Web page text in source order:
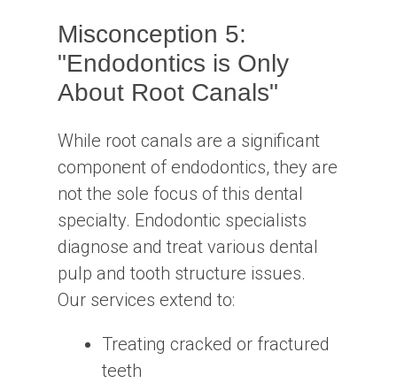
Misconception 5:
"Endodontics is Only
About Root Canals"
While root canals are a significant
component of endodontics, they are
not the sole focus of this dental
specialty. Endodontic specialists
diagnose and treat various dental
pulp and tooth structure issues.
Our services extend to:
Treating cracked or fractured
teeth